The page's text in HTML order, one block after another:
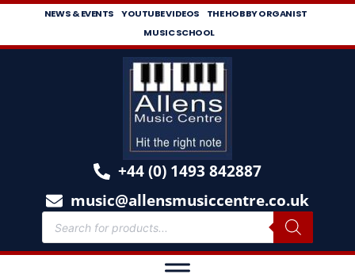
NEWS & EVENTS YOUTUBE VIDEOS
THE HOBBY ORGANIST
MUSIC SCHOOL
+44 (0) 1493 842887
music@allensmusiccentre.co.uk